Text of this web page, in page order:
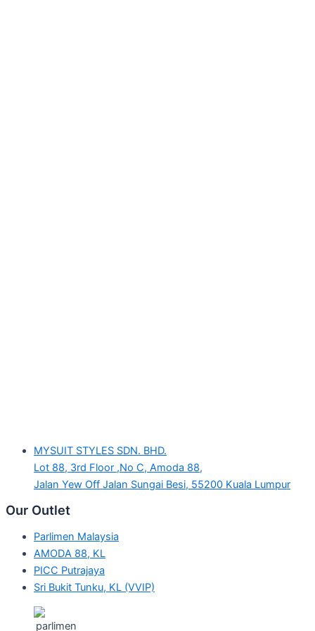
MYSUIT STYLES SDN. BHD.
Lot 88, 3rd Floor ,No C, Amoda 88,
Jalan Yew Off Jalan Sungai Besi, 55200 Kuala Lumpur
Our Outlet
Parlimen Malaysia
AMODA 88, KL
PICC Putrajaya
Sri Bukit Tunku, KL (VVIP)